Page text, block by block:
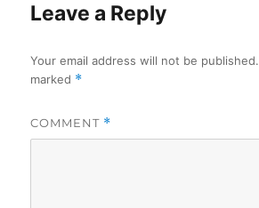
Leave a Reply
Your email address will not be published.
marked *
COMMENT *